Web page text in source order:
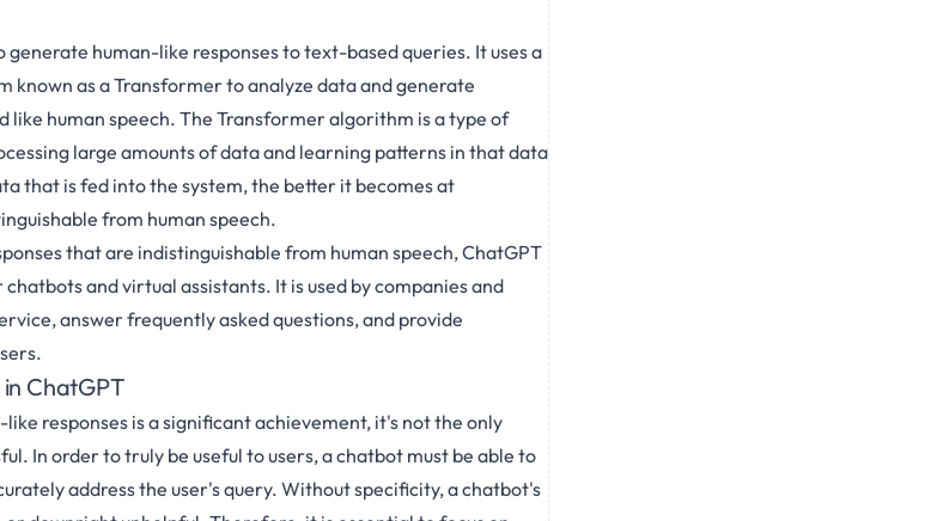
generate human-like responses to text-based queries. It uses a
as a Transformer to analyze data and generate
like human speech. The Transformer algorithm is a type of
large amounts of data and learning patterns in that data
that is fed into the system, the better it becomes at
from human speech.
that are indistinguishable from human speech, ChatGPT
and virtual assistants. It is used by companies and
answer frequently asked questions, and provide
ChatGPT
responses is a significant achievement, it's not the only
In order to truly be useful to users, a chatbot must be able to
address the user's query. Without specificity, a chatbot's